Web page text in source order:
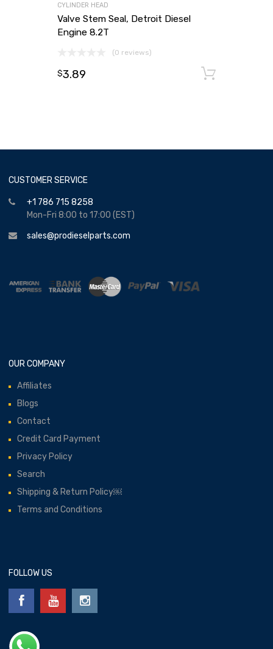
CYLINDER HEAD
Valve Stem Seal, Detroit Diesel
Engine 8.2T
(0 reviews)
$3.89
CUSTOMER SERVICE
+1 786 715 8258
Mon-Fri 8:00 to 17:00 (EST)
sales@prodieselparts.com
OUR COMPANY
Affiliates
Blogs
Contact
Credit Card Payment
Privacy Policy
Search
Shipping & Return Policy￼
Terms and Conditions
FOLLOW US